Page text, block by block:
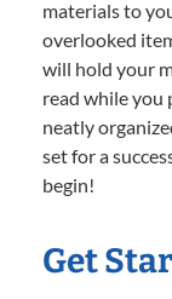
materials to
overlooked
will hold your
read while you
neatly
set for a
begin!
Get